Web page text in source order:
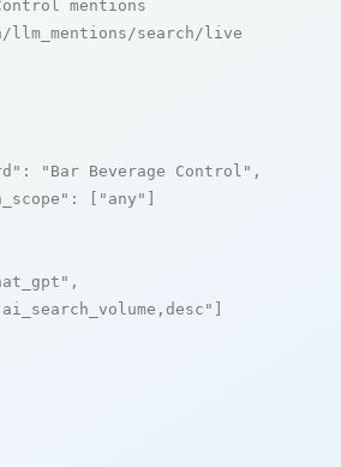
mentions
search/live
: "Bar Beverage Control" ,
: [ "any"
,